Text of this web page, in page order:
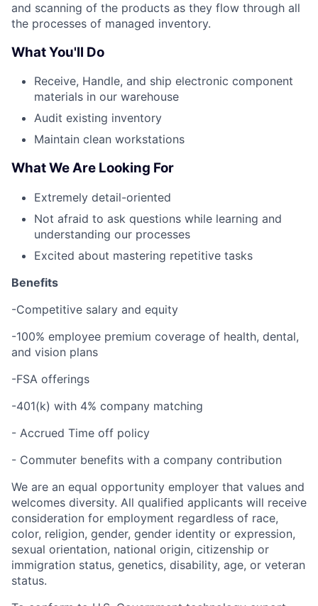
and scanning of the products as they flow through all
the processes of managed inventory.
What You'll Do
Receive, Handle, and ship electronic component
materials in our warehouse
Audit existing inventory
Maintain clean workstations
What We Are Looking For
Extremely detail-oriented
Not afraid to ask questions while learning and
understanding our processes
Excited about mastering repetitive tasks
Benefits
-Competitive salary and equity
-100% employee premium coverage of health, dental,
and vision plans
-FSA offerings
-401(k) with 4% company matching
- Accrued Time off policy
- Commuter benefits with a company contribution
We are an equal opportunity employer that values and
welcomes diversity. All qualified applicants will receive
consideration for employment regardless of race,
color, religion, gender, gender identity or expression,
sexual orientation, national origin, citizenship or
immigration status, genetics, disability, age, or veteran
status.